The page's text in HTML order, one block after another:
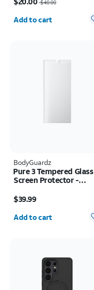
$40.00
Quantity selected: 0
Add to cart
BodyGuardz
Pure 3 Tempered Glass
Screen Protector -
$39.99
Quantity selected: 0
Add to cart